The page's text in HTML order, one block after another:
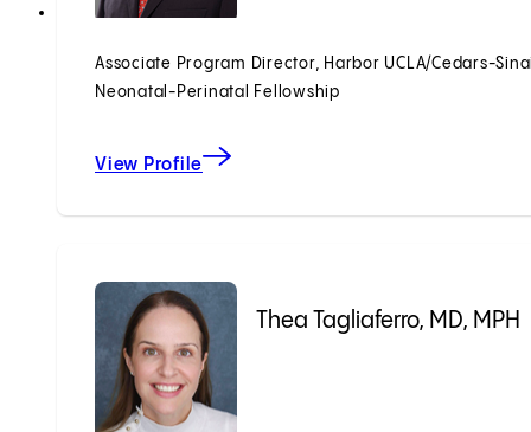
Associate Program Director, Harbor UCLA/Cedars-
Neonatal-Perinatal Fellowship
View Profile
Thea Tagliaferro, MD, MPH